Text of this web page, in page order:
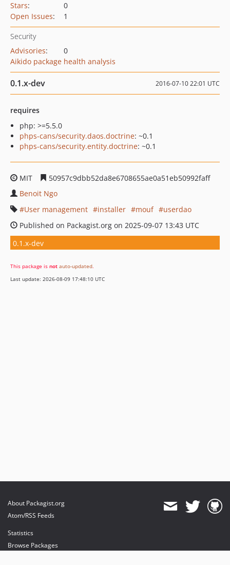
Stars:
0
Open Issues: 1
Security
Advisories:
0
Aikido package health analysis
0.1.x-dev 2016-07-10 22:01 UTC
requires
php: >=5.5.0
phps-cans/security.daos.doctrine: ~0.1
phps-cans/security.entity.doctrine: ~0.1
MIT
50957c9dbb52da8e6708655ae0a51eb50992faff
Benoit Ngo
User management
installer mouf
userdao
Published on Packagist.org on 2025-09-07 13:43 UTC
0.1.x-dev
This package is not auto-updated.
Last update: 2026-08-09 17:48:10 UTC
About Packagist.org
Atom/RSS Feeds
Statistics
Browse Packages